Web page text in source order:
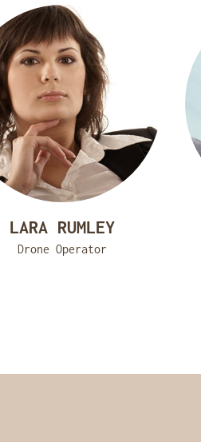
LARA RUMLEY
Drone Operator